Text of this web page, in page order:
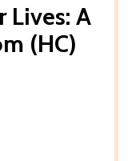
Lives: A
(HC)